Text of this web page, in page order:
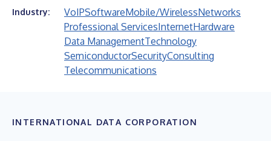
Industry: VoIPSoftwareMobile/WirelessNetworks
Professional ServicesInternetHardware
Data ManagementTechnology
SemiconductorSecurityConsulting
Telecommunications
INTERNATIONAL DATA CORPORATION